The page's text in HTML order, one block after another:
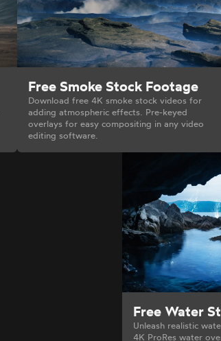
Free Smoke Stock Footage
Download free 4K smoke stock videos for
adding atmospheric effects. Pre-keyed
overlays for easy compositing in any video
editing software.
Free Water
Unleash realistic
4K ProRes water